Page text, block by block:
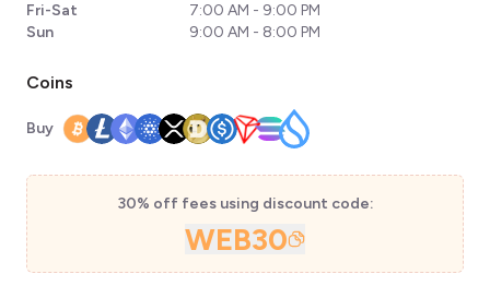
Fri-Sat
7:00 AM - 9:00 PM
Sun
9:00 AM - 8:00 PM
Coins
Buy
30% off fees using discount code:
WEB30